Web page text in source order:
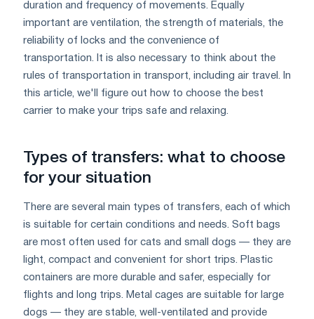
duration and frequency of movements. Equally
important are ventilation, the strength of materials, the
reliability of locks and the convenience of
transportation. It is also necessary to think about the
rules of transportation in transport, including air travel. In
this article, we'll figure out how to choose the best
carrier to make your trips safe and relaxing.
Types of transfers: what to choose
for your situation
There are several main types of transfers, each of which
is suitable for certain conditions and needs. Soft bags
are most often used for cats and small dogs — they are
light, compact and convenient for short trips. Plastic
containers are more durable and safer, especially for
flights and long trips. Metal cages are suitable for large
dogs — they are stable, well-ventilated and provide